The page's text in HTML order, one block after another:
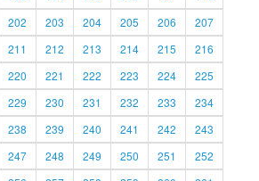
202 203 204 205 206
207
211 212 213 214 215
216
220 221 222 223 224
225
229 230 231 232 233
234
238 239 240 241 242
243
247 248 249 250 251
252